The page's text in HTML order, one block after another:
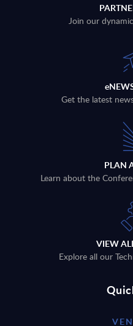
Join our
Get the latest
PLAN
Learn about the
VIEW
Explore all our